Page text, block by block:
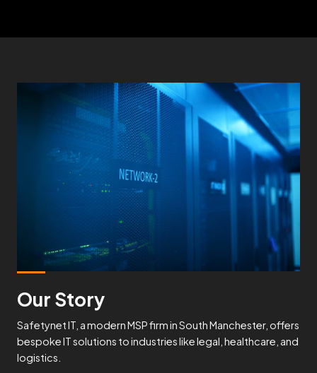
Our Story
Safetynet IT, a modern MSP firm in South Manchester, offers
bespoke IT solutions to industries like legal, healthcare, and
logistics.